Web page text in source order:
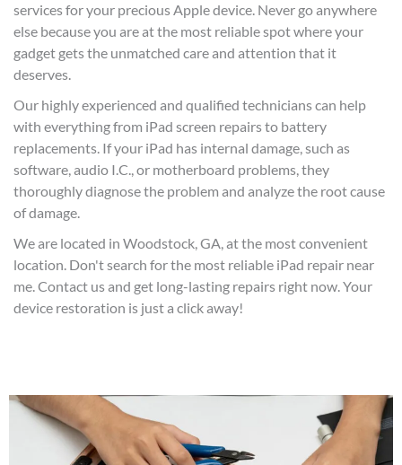
services for your precious Apple device. Never go anywhere
else because you are at the most reliable spot where your
gadget gets the unmatched care and attention that it
deserves.
Our highly experienced and qualified technicians can help
with everything from iPad screen repairs to battery
replacements. If your iPad has internal damage, such as
software, audio I.C., or motherboard problems, they
thoroughly diagnose the problem and analyze the root cause
of damage.
We are located in Woodstock, GA, at the most convenient
location. Don't search for the most reliable iPad repair near
me. Contact us and get long-lasting repairs right now. Your
device restoration is just a click away!